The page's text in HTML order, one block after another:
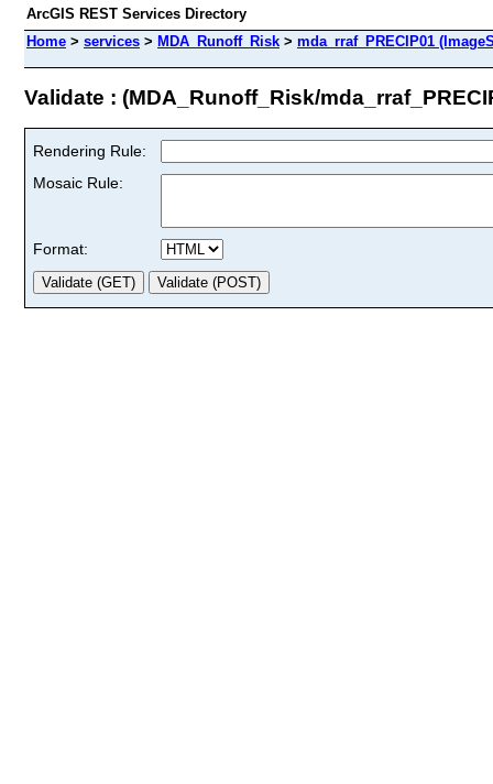
ArcGIS REST Services Directory
Home > services > MDA_Runoff_Risk > mda_rraf_PRECIP01
Validate : (MDA_Runoff_Risk/
Rendering Rule:
Mosaic Rule:
Format: